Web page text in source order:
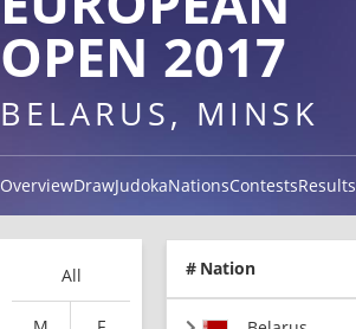
OPEN 2017
BELARUS, MINSK
OverviewDrawJudokaNationsContestsResults
All # Nation